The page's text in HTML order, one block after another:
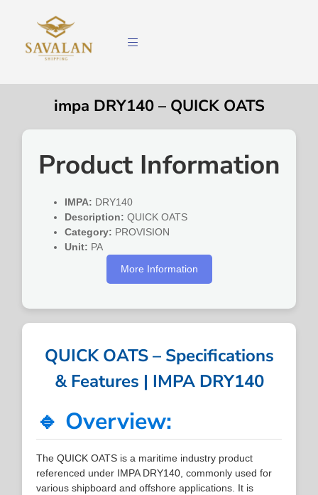
impa DRY140 – QUICK OATS
Product Information
IMPA: DRY140
Description: QUICK OATS
Category: PROVISION
Unit: PA
More Information
QUICK OATS – Specifications
& Features | IMPA DRY140
🔹 Overview:
The QUICK OATS is a maritime industry product
referenced under IMPA DRY140, commonly used for
various shipboard and offshore applications. It is